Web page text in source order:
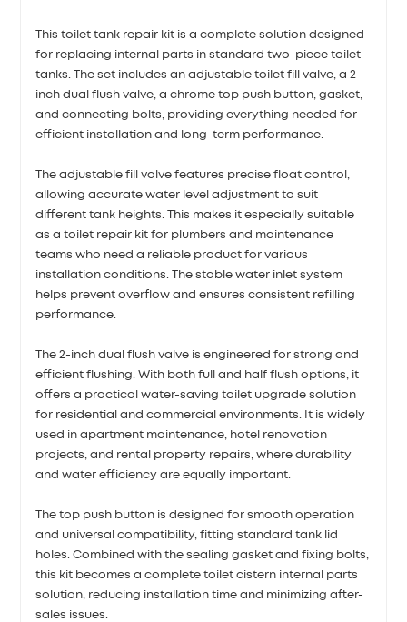
This toilet tank repair kit is a complete solution designed
for replacing internal parts in standard two-piece toilet
tanks. The set includes an adjustable toilet fill valve, a 2-
inch dual flush valve, a chrome top push button, gasket,
and connecting bolts, providing everything needed for
efficient installation and long-term performance.
The adjustable fill valve features precise float control,
allowing accurate water level adjustment to suit
different tank heights. This makes it especially suitable
as a toilet repair kit for plumbers and maintenance
teams who need a reliable product for various
installation conditions. The stable water inlet system
helps prevent overflow and ensures consistent refilling
performance.
The 2-inch dual flush valve is engineered for strong and
efficient flushing. With both full and half flush options, it
offers a practical water-saving toilet upgrade solution
for residential and commercial environments. It is widely
used in apartment maintenance, hotel renovation
projects, and rental property repairs, where durability
and water efficiency are equally important.
The top push button is designed for smooth operation
and universal compatibility, fitting standard tank lid
holes. Combined with the sealing gasket and fixing bolts,
this kit becomes a complete toilet cistern internal parts
solution, reducing installation time and minimizing after-
sales issues.